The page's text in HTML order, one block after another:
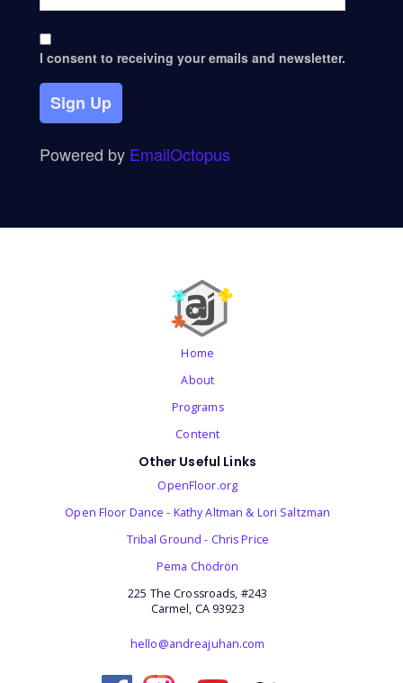
I consent to receiving your emails and newsletter.
Sign Up
Powered by EmailOctopus
Home
About
Programs
Content
Other Useful Links
OpenFloor.org
Open Floor Dance - Kathy Altman & Lori Saltzman
Tribal Ground - Chris Price
‎Pema Chödrön
225 The Crossroads, #243
Carmel, CA 93923
hello@andreajuhan.com